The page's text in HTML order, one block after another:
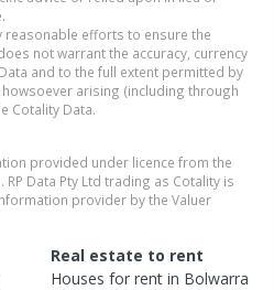
reasonable efforts to ensure the
not warrant the accuracy, currency
and to the full extent permitted by
arising (including through
Cotality Data.
provided under licence from the
RP Data Pty Ltd trading as Cotality is
provider by the Valuer
Real estate to rent
Houses for rent in Bolwarra